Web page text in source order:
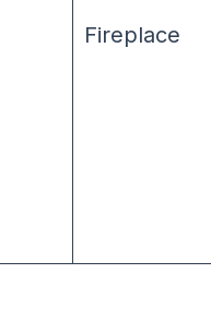
Fireplace